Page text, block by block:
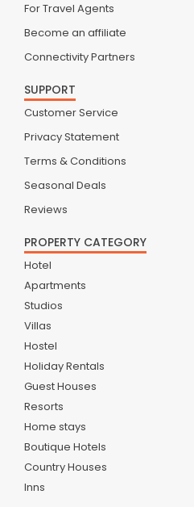
For Travel Agents
Become an affiliate
Connectivity Partners
SUPPORT
Customer Service
Privacy Statement
Terms & Conditions
Seasonal Deals
Reviews
PROPERTY CATEGORY
Hotel
Apartments
Studios
Villas
Hostel
Holiday Rentals
Guest Houses
Resorts
Home stays
Boutique Hotels
Country Houses
Inns